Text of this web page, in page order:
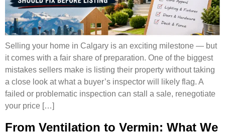
Selling your home in Calgary is an exciting milestone — but
it comes with a fair share of preparation. One of the biggest
mistakes sellers make is listing their property without taking
a close look at what a buyer’s inspector will likely flag. A
failed or problematic inspection can stall a sale, renegotiate
your price […]
From Ventilation to Vermin: What We